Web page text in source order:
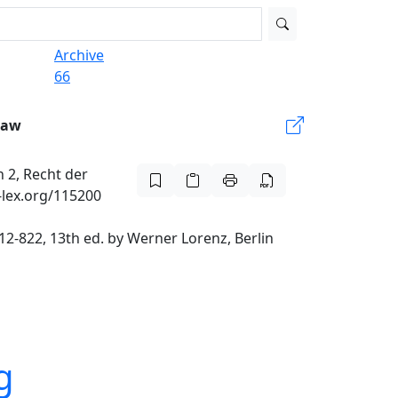
Archive
66
2, Recht der
115200
822, 13th ed. by Werner Lorenz, Berlin